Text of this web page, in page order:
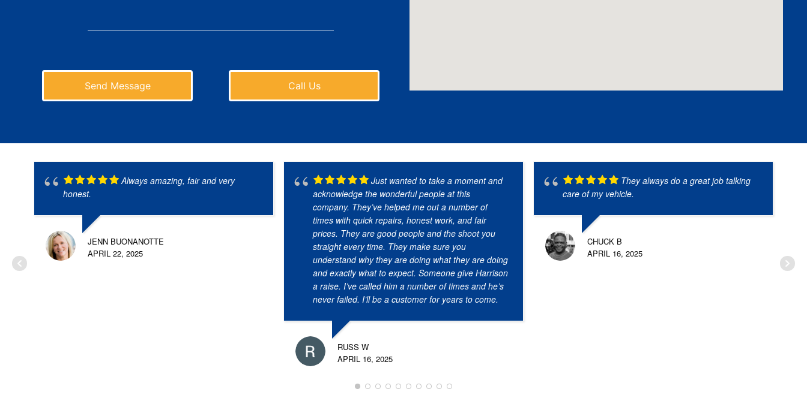
Send Message Call Us
Always amazing, fair and very
honest.
JENN BUONANOTTE
APRIL 22, 2025
Just wanted to take a moment and
acknowledge the wonderful people at this
company. They’ve helped me out a number of
times with quick repairs, honest work, and fair
prices. They are good people and the shoot you
straight every time. They make sure you
understand why they are doing what they are doing
and exactly what to expect. Someone give Harrison
a raise. I’ve called him a number of times and he’s
never failed. I’ll be a customer for years to come.
RUSS W
APRIL 16, 2025
They always do a great job talking
care of my vehicle.
CHUCK B
APRIL 16, 2025